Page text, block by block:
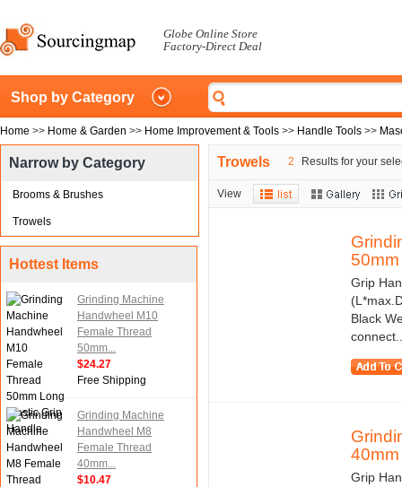
Globe Online Store
Factory-Direct Deal
Shop by Category
Home >> Home & Garden >> Home Improvement & Tools >> Handle Tools >>
Narrow by Category
Brooms & Brushes
Trowels
Hottest Items
Grinding Machine
Handwheel M10
Female Thread
50mm...
$24.27
Free Shipping
Grinding Machine
Handwheel M8
Female Thread
40mm...
$10.47
Trowels 2 Results for your
View
Grip
Black
Grip